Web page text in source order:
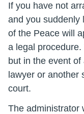
If you have not
and you suddenly
of the Peace will
a legal
but in the event
lawyer or another
court.
The administrator